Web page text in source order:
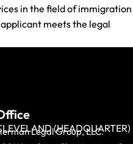
in the field of immigration
meets the legal
(HEADQUARTER)
Legal Group, LLC.